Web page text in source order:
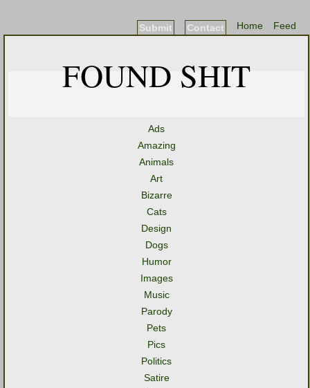
Feed
Home
Contact
Submit
FOUND SHIT
Ads
Amazing
Animals
Art
Bizarre
Cats
Design
Dogs
Humor
Images
Music
Parody
Pets
Pics
Politics
Satire